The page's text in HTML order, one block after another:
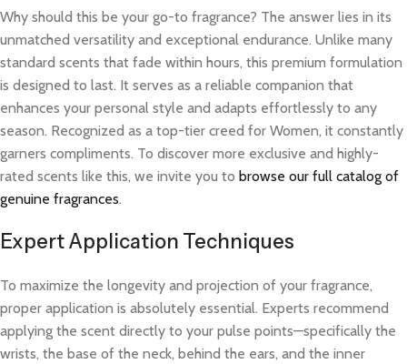
Why should this be your go-to fragrance? The answer lies in its
unmatched versatility and exceptional endurance. Unlike many
standard scents that fade within hours, this premium formulation
is designed to last. It serves as a reliable companion that
enhances your personal style and adapts effortlessly to any
season. Recognized as a top-tier creed for Women, it constantly
garners compliments. To discover more exclusive and highly-
rated scents like this, we invite you to browse our full catalog of
genuine fragrances.
Expert Application Techniques
To maximize the longevity and projection of your fragrance,
proper application is absolutely essential. Experts recommend
applying the scent directly to your pulse points—specifically the
wrists, the base of the neck, behind the ears, and the inner